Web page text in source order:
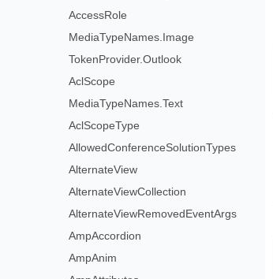
AccessRole
MediaTypeNames.Image
TokenProvider.Outlook
AclScope
MediaTypeNames.Text
AclScopeType
AllowedConferenceSolutionTypes
AlternateView
AlternateViewCollection
AlternateViewRemovedEventArgs
AmpAccordion
AmpAnim